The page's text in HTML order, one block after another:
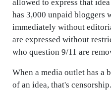
allowed to express that
has 3,000 unpaid bloggers
immediately without
are expressed without
who question 9/11 are
When a media outlet has a
of an idea, that's